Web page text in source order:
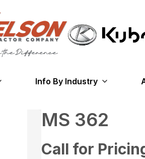
Info By Industry
MS 362
Call for